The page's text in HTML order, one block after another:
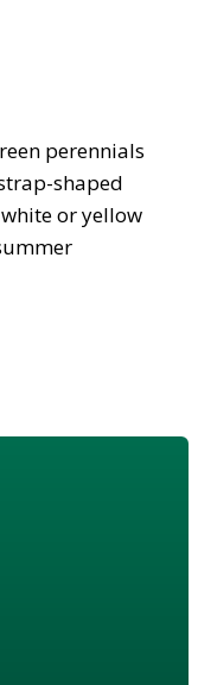
perennials
shaped
or yellow